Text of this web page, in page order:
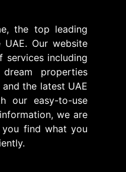
the top leading
Our website
including
dream properties
the latest UAE
our easy-to-use
we are
find what you